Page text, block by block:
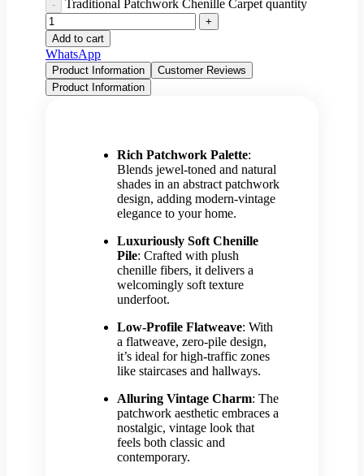
Traditional Patchwork Chenille Carpet quantity
Add to cart
WhatsApp
Product Information
Customer Reviews
Product Information
Rich Patchwork Palette:
Blends jewel-toned and natural
shades in an abstract patchwork
design, adding modern-vintage
elegance to your home.
Luxuriously Soft Chenille
Pile: Crafted with plush
chenille fibers, it delivers a
welcomingly soft texture
underfoot.
Low-Profile Flatweave: With
a flatweave, zero-pile design,
it’s ideal for high-traffic zones
like staircases and hallways.
Alluring Vintage Charm: The
patchwork aesthetic embraces a
nostalgic, vintage look that
feels both classic and
contemporary.